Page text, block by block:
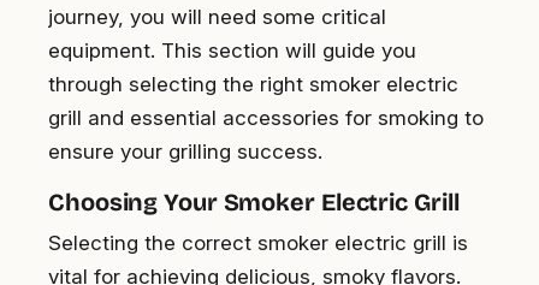
journey, you will need some critical
equipment. This section will guide you
through selecting the right smoker electric
grill and essential accessories for smoking to
ensure your grilling success.
Choosing Your Smoker Electric Grill
Selecting the correct smoker electric grill is
vital for achieving delicious, smoky flavors.